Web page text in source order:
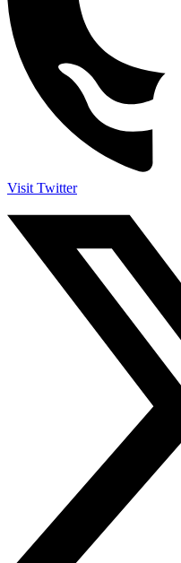
Visit Twitter